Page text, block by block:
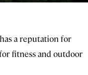
a reputation for
fitness and outdoor